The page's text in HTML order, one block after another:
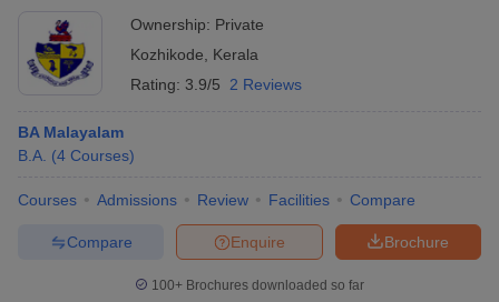
Ownership: Private
Kozhikode
Kerala
Rating: 3.9/5 2 Reviews
BA Malayalam
B.A. (4 Courses)
Courses Admissions Review Facilities Compare
Brochure
Enquire
Compare
100+ Brochures downloaded so far